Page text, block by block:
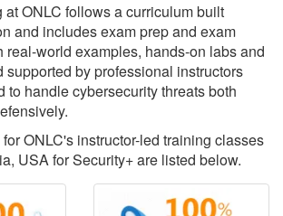
at ONLC follows a curriculum built
and includes exam prep and exam
real-world examples, hands-on labs and
supported by professional instructors
to handle cybersecurity threats both
ONLC's instructor-led training classes
USA for Security+ are listed below.